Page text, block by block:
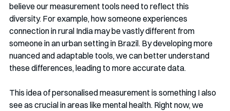
believe our measurement tools need to reflect this
diversity. For example, how someone experiences
connection in rural India may be vastly different from
someone in an urban setting in Brazil. By developing more
nuanced and adaptable tools, we can better understand
these differences, leading to more accurate data.
This idea of personalised measurement is something I also
see as crucial in areas like mental health. Right now, we